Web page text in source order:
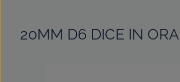
20MM D6 DICE IN